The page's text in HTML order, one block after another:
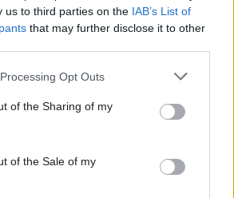
us to third parties on the IAB’s List of
that may further disclose it to other
Opt Outs
of the Sharing of my
of the Sale of my
he
is ‘off
Anas Sarwar 'delighted'
to become trade minister